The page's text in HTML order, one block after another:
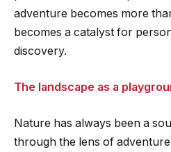
adventure becomes more
becomes a catalyst for
discovery.
The landscape as a
Nature has always been a
through the lens of